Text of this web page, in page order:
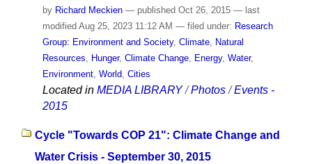
by Richard Meckien — publishedOct 26, 2015 — last
modifiedAug 25, 2023 11:12 AM — filed under: Research
Group: Environment and Society, Climate, Natural
Resources
Hunger, Climate Change, Energy, Water,
Environment, World, Cities
Located in MEDIA LIBRARY /Photos /Events -
2015
Cycle "Towards COP 21": Climate Change and
Water Crisis - September 30, 2015